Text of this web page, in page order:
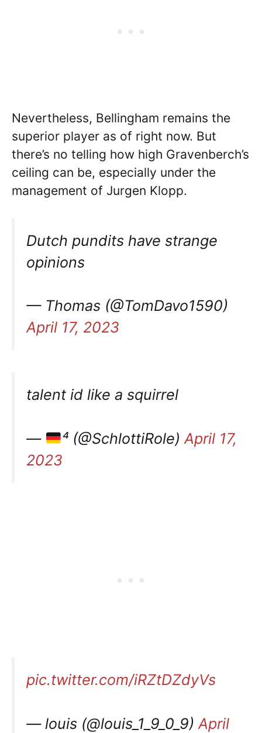
Nevertheless, Bellingham remains the
superior player as of right now. But
there’s no telling how high Gravenberch’s
ceiling can be, especially under the
management of Jurgen Klopp.
Dutch pundits have strange
opinions
— Thomas (@TomDavo1590)
April 17, 2023
talent id like a squirrel
— ⁴ (@SchlottiRole) April 17,
2023
pic.twitter.com/iRZtDZdyVs
— louis (@louis_1_9_0_9) April